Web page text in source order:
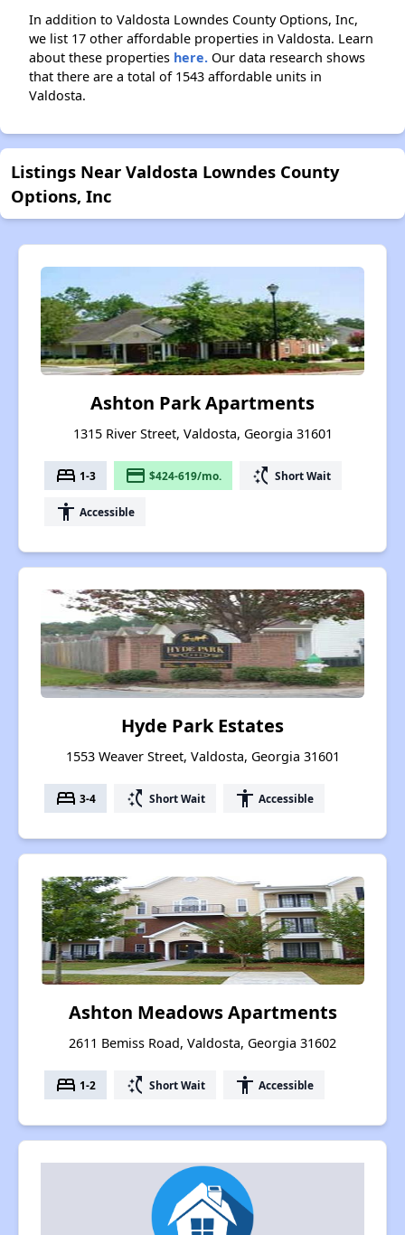
In addition to Valdosta Lowndes County Options, Inc,
we list 17 other affordable properties in Valdosta. Learn
about these properties here. Our data research shows
that there are a total of 1543 affordable units in
Valdosta.
Listings Near Valdosta Lowndes County
Options, Inc
Ashton Park Apartments
1315 River Street, Valdosta, Georgia 31601
bed 1-3 payment $424-619/mo. switch_access_shortcut Short Wait
accessibility Accessible
Hyde Park Estates
1553 Weaver Street, Valdosta, Georgia 31601
bed 3-4 switch_access_shortcut Short Wait accessibility Accessible
Ashton Meadows Apartments
2611 Bemiss Road, Valdosta, Georgia 31602
bed 1-2 switch_access_shortcut Short Wait accessibility Accessible